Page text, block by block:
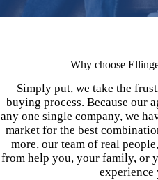
Why choose
Simply put, we take the
buying process. Because our
any one single company, we
market for the best
more, our team of real
from help you, your family, or